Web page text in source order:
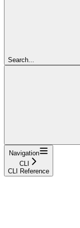
Search...
Navigation
CLI
CLI Reference